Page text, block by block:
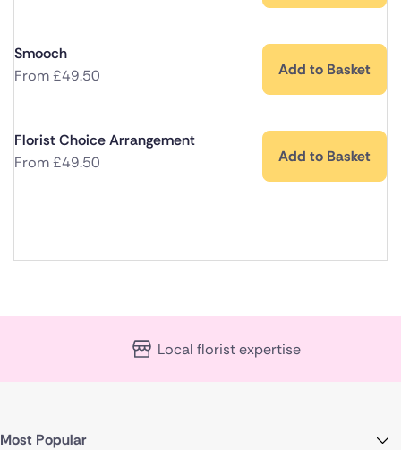
Smooch
From£49.50 Add to Basket
Florist Choice Arrangement
From£49.50 Add to Basket
Local florist expertise
Most Popular